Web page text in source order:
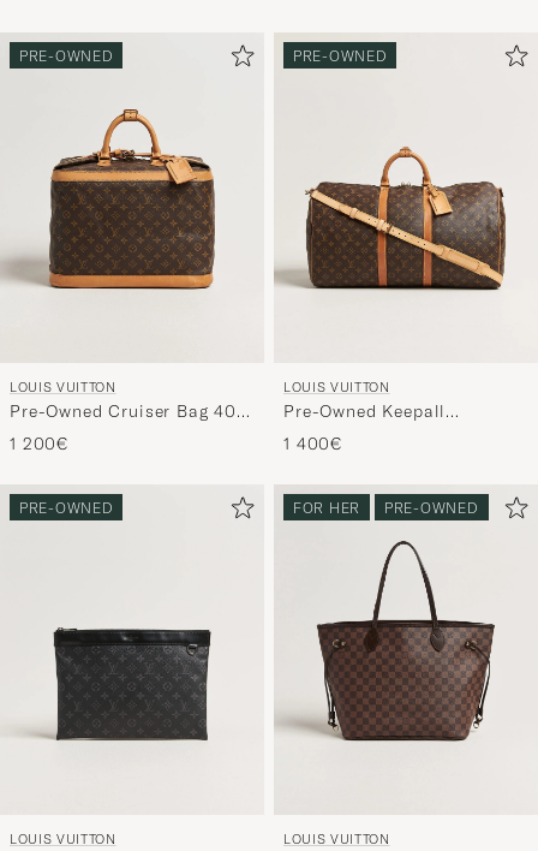
PRE-OWNED
LOUIS VUITTON
Pre-Owned Cruiser Bag 40
Monogram
1 200€
PRE-OWNED
LOUIS VUITTON
Pre-Owned Keepall
Bandouliére 55 Monogram
1 400€
PRE-OWNED
LOUIS VUITTON
FOR HER PRE-OWNED
LOUIS VUITTON